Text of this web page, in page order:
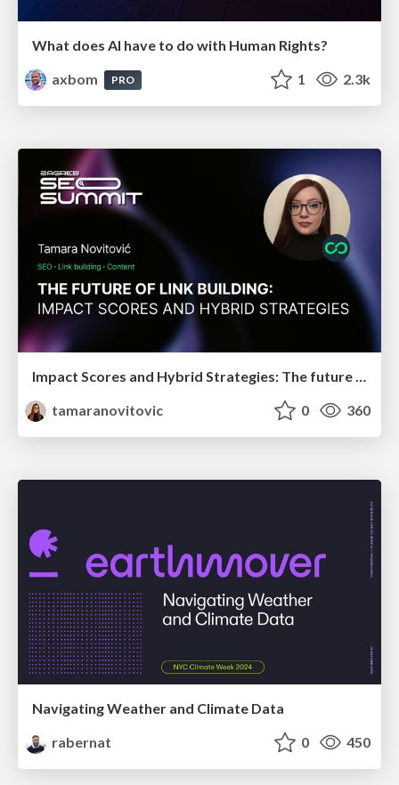
What does AI have to do with Human Rights?
axbom
PRO 1 2.3k
Impact Scores and Hybrid Strategies: The future of link building
tamaranovitovic
0 360
Navigating Weather and Climate Data
rabernat
0 450